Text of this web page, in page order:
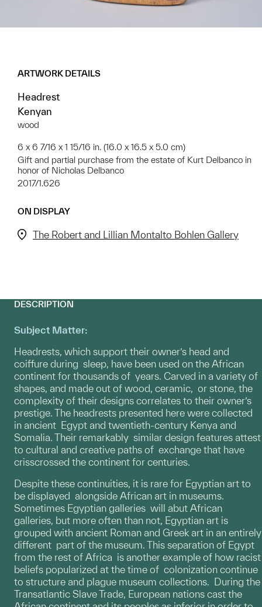
ARTWORK DETAILS
Headrest
Kenyan
wood
6 x 6 7/16 x 1 15/16 in. (16.0 x 16.5 x 5.0 cm)
Gift and partial purchase from the estate of Kurt Delbanco in
honor of Nicholas Delbanco
2017/1.626
ON DISPLAY
The Robert and Lillian Montalto Bohlen Gallery
DESCRIPTION
Subject Matter:
Headrests, which support their owner’s head and
coiffure during sleep, have been used on the African
continent for thousands of years. Carved in a variety of
shapes, and made out of wood, ceramic, or stone, the
complexity of their designs correlates to their owner’s
prestige. The headrests presented here were collected
in ancient Egypt and twentieth-century Kenya and
Somalia. Their remarkably similar design features attest
to cultural and creative paths of exchange that have
crisscrossed the continent for centuries.
Despite these continuities, it is rare for Egyptian art to
be displayed alongside African art in museums.
Sometimes Egyptian galleries will abut African
galleries, but more often than not, Egyptian art is
grouped with ancient Roman and Greek art in an entirely
different part of the museum. This separation of Egypt
from the rest of Africa is another example of how racist
beliefs popularized at the time of colonization continue
to structure and plague museum collections. During the
Transatlantic Slave Trade, European nations cast the